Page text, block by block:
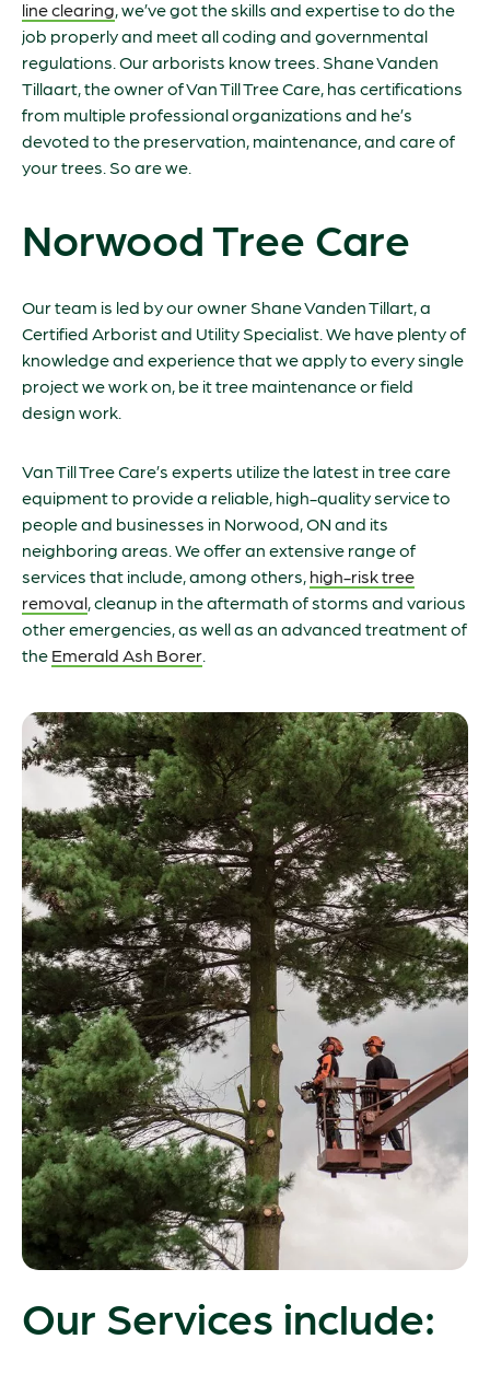
line clearing, we’ve got the skills and expertise to do the
job properly and meet all coding and governmental
regulations. Our arborists know trees. Shane Vanden
Tillaart, the owner of Van Till Tree Care, has certifications
from multiple professional organizations and he’s
devoted to the preservation, maintenance, and care of
your trees. So are we.
Norwood Tree Care
Our team is led by our owner Shane Vanden Tillart, a
Certified Arborist and Utility Specialist. We have plenty of
knowledge and experience that we apply to every single
project we work on, be it tree maintenance or field
design work.
Van Till Tree Care’s experts utilize the latest in tree care
equipment to provide a reliable, high-quality service to
people and businesses in Norwood, ON and its
neighboring areas. We offer an extensive range of
services that include, among others, high-risk tree
removal, cleanup in the aftermath of storms and various
other emergencies, as well as an advanced treatment of
the Emerald Ash Borer.
Our Services include: